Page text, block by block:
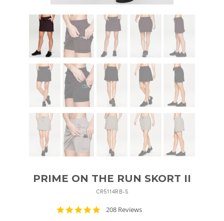
PRIME ON THE RUN SKORT II
CR5114RB-S
4.8208 Reviews